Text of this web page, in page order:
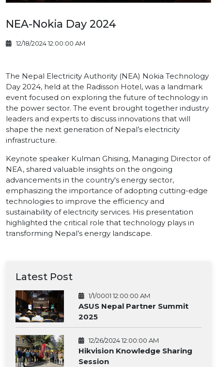
NEA-Nokia Day 2024
12/18/2024 12:00:00 AM
The Nepal Electricity Authority (NEA) Nokia Technology
Day 2024, held at the Radisson Hotel, was a landmark
event focused on exploring the future of technology in
the power sector. The event brought together industry
leaders and experts to discuss innovations that will
shape the next generation of Nepal’s electricity
infrastructure.
Keynote speaker Kulman Ghising, Managing Director of
NEA, shared valuable insights on the ongoing
advancements in the country's energy sector,
emphasizing the importance of adopting cutting-edge
technologies to improve the efficiency and
sustainability of electricity services. His presentation
highlighted the critical role that technology plays in
transforming Nepal’s energy landscape.
Latest Post
1/1/0001 12:00:00 AM
ASUS Nepal Partner Summit
2025
12/26/2024 12:00:00 AM
Hikvision Knowledge Sharing
Session